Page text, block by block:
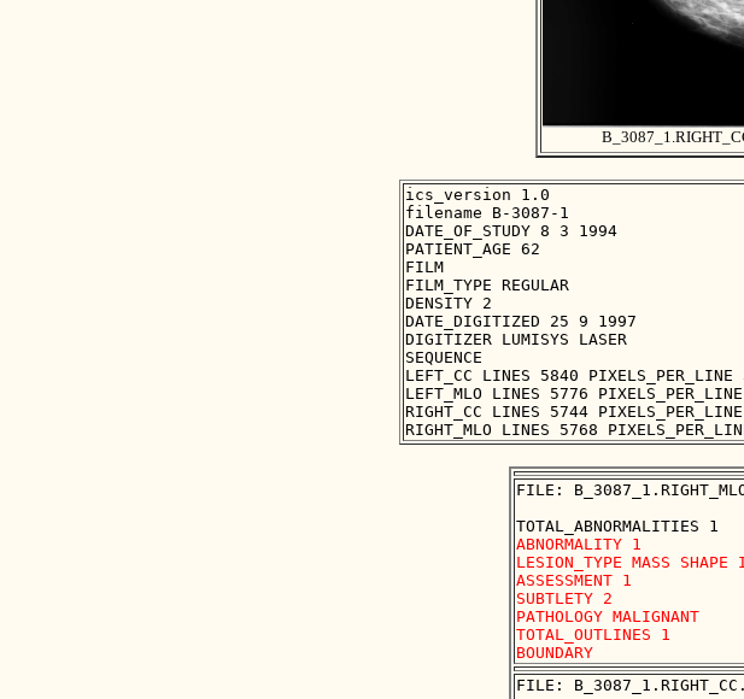
ics_version 1.0
filename B-3087-1
DATE_OF_STUDY 8 3 1994
PATIENT_AGE 62
FILM
FILM_TYPE REGULAR
DENSITY 2
DATE_DIGITIZED 25 9 1997
DIGITIZER LUMISYS LASER
SEQUENCE
LEFT_CC LINES 5840 PIXELS_PER_LINE
LEFT_MLO LINES 5776
RIGHT_CC LINES 5744
FILE:
ABNORMALITY 1
LESION_TYPE MASS SHAPE
ASSESSMENT 1
SUBTLETY 2
PATHOLOGY MALIGNANT
TOTAL_OUTLINES 1
FILE: